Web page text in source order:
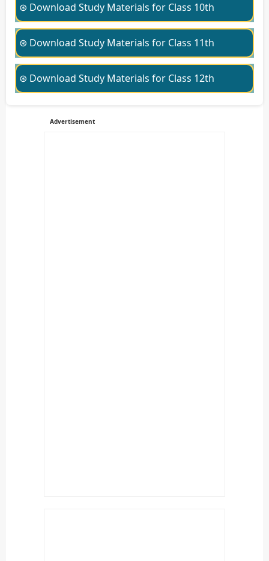
⊛ Download Study Materials for Class 10th
⊛ Download Study Materials for Class 11th
⊛ Download Study Materials for Class 12th
Advertisement